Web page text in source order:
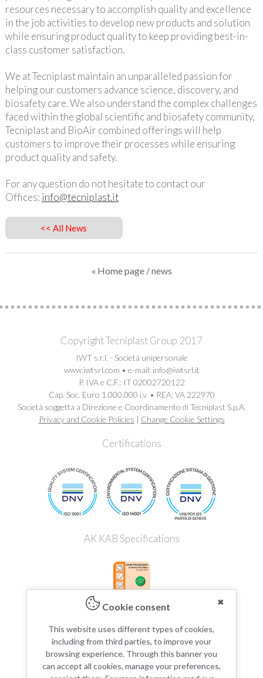
resources necessary to accomplish quality and excellence
in the job activities to develop new products and solution
while ensuring product quality to keep providing best-in-
class customer satisfaction.
We at Tecniplast maintain an unparalleled passion for
helping our customers advance science, discovery, and
biosafety care. We also understand the complex challenges
faced within the global scientific and biosafety community,
Tecniplast and BioAir combined offerings will help
customers to improve their processes while ensuring
product quality and safety.
For any question do not hesitate to contact our
Offices: info@tecniplast.it
<< All News
« Home page/ news
Copyright Tecniplast Group 2017
IWT s.r.l. - Società unipersonale
www.iwtsrl.com • e-mail: info@iwtsrl.it
P. IVA e C.F.: IT 02002720122
Cap. Soc. Euro 1.000.000 i.v. • REA: VA 222970
Società soggetta a Direzione e Coordinamento di Tecniplast S.p.A.
Privacy and Cookie Policies | Change Cookie Settings
Certifications
AK KAB Specifications
✖
Cookie consent
This website uses different types of cookies,
including from third parties, to improve your
browsing experience. Through this banner you
can accept all cookies, manage your preferences,